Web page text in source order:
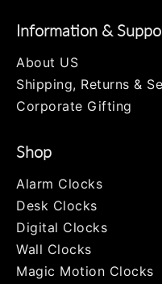
Information &
About US
Shipping, Returns &
Corporate Gifting
Shop
Alarm Clocks
Desk Clocks
Digital Clocks
Wall Clocks
Magic Motion Clocks